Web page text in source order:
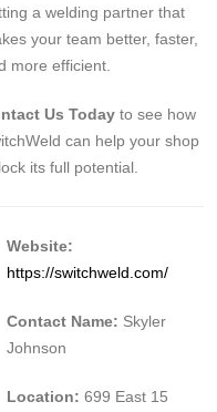
a welding partner that
your team better, faster,
more efficient.
Us Today to see how
can help your shop
its full potential.
Website:
https://switchweld.com/
Contact Name: Skyler
Johnson
Location: 699 East 15